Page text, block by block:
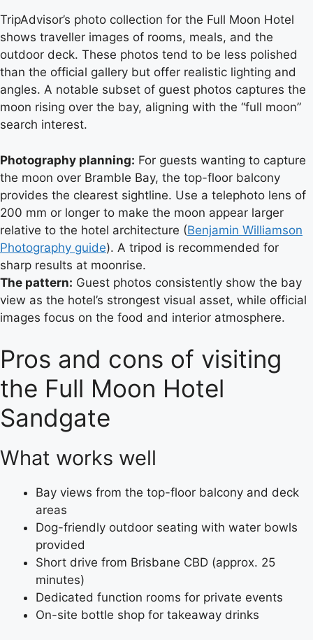
TripAdvisor’s photo collection for the Full Moon Hotel
shows traveller images of rooms, meals, and the
outdoor deck. These photos tend to be less polished
than the official gallery but offer realistic lighting and
angles. A notable subset of guest photos captures the
moon rising over the bay, aligning with the “full moon”
search interest.
Photography planning: For guests wanting to capture
the moon over Bramble Bay, the top-floor balcony
provides the clearest sightline. Use a telephoto lens of
200 mm or longer to make the moon appear larger
relative to the hotel architecture (Benjamin Williamson
Photography guide). A tripod is recommended for
sharp results at moonrise.
The pattern: Guest photos consistently show the bay
view as the hotel’s strongest visual asset, while official
images focus on the food and interior atmosphere.
Pros and cons of visiting
the Full Moon Hotel
Sandgate
What works well
Bay views from the top-floor balcony and deck
areas
Dog-friendly outdoor seating with water bowls
provided
Short drive from Brisbane CBD (approx. 25
minutes)
Dedicated function rooms for private events
On-site bottle shop for takeaway drinks